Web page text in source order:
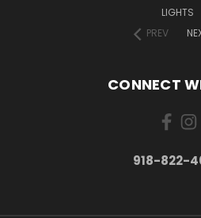
LIGHTS
PREV
CONNECT
918-822-